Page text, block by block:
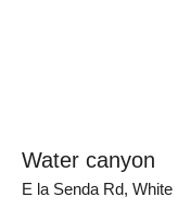
Water canyon
E la Senda Rd,